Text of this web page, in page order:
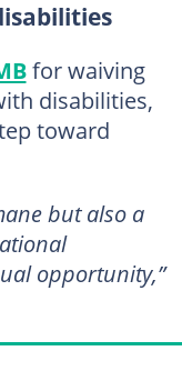
for waiving
disabilities,
toward
but also a
opportunity,”